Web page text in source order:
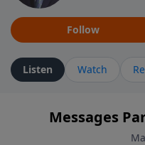
Follow
Listen Watch
Messages